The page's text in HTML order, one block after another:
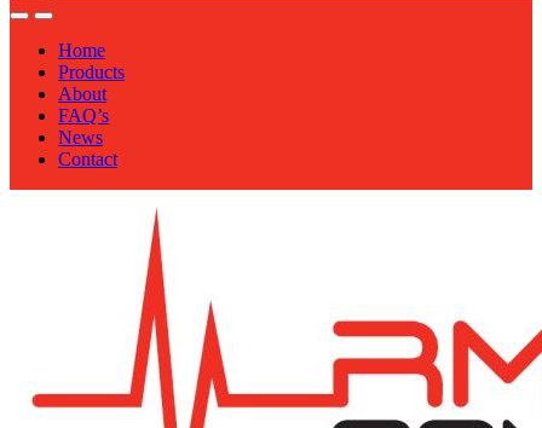
Home
Products
About
FAQ’s
News
Contact